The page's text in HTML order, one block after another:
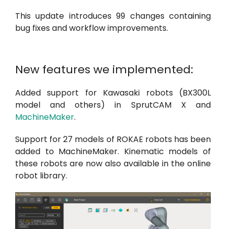
This update introduces 99 changes containing
bug fixes and workflow improvements.
New features we implemented:
Added support for Kawasaki robots (BX300L
model and others) in SprutCAM X and
MachineMaker.
Support for 27 models of ROKAE robots has been
added to MachineMaker. Kinematic models of
these robots are now also available in the online
robot library.